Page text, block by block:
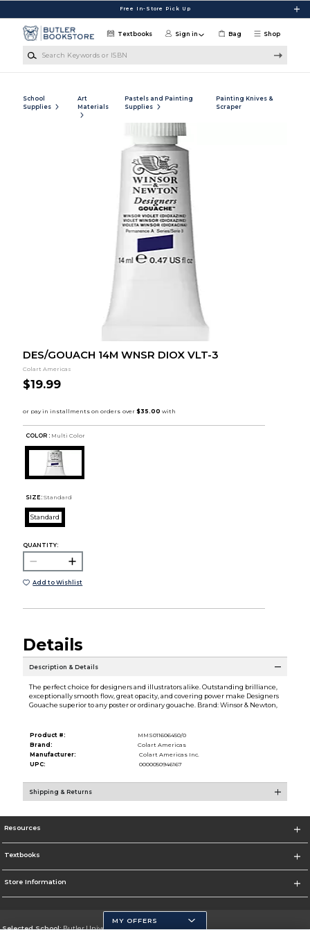
Free In-Store Pick Up
Shop
Textbooks Sign in Bag
School
Supplies
Art
Materials
Pastels and Painting
Supplies
Painting Knives &
Scraper
DES/GOUACH 14M WNSR DIOX VLT-3
Colart Americas
$19.99
COLOR : Multi Color
SIZE: Standard
Standard
QUANTITY:
Add to Wishlist
Details
Description & Details
The perfect choice for designers and illustrators alike. Outstanding brilliance,
exceptionally smooth flow, great opacity, and covering power make Designers
Gouache superior to any poster or ordinary gouache. Brand: Winsor & Newton,
Product #:
MMS011606450/0
Brand:
Colart Americas
Manufacturer:
Colart Americas Inc.
UPC:
0000050946167
Shipping & Returns
Resources
Textbooks
Store Information
Selected School:Butler University
MY OFFERS